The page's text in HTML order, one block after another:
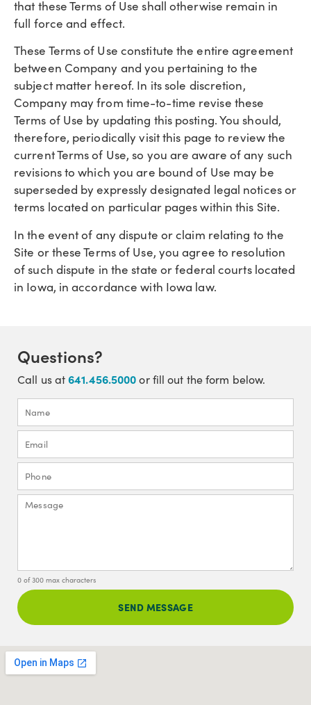
that these Terms of Use shall otherwise remain in
full force and effect.
These Terms of Use constitute the entire agreement
between Company and you pertaining to the
subject matter hereof. In its sole discretion,
Company may from time-to-time revise these
Terms of Use by updating this posting. You should,
therefore, periodically visit this page to review the
current Terms of Use, so you are aware of any such
revisions to which you are bound of Use may be
superseded by expressly designated legal notices or
terms located on particular pages within this Site.
In the event of any dispute or claim relating to the
Site or these Terms of Use, you agree to resolution
of such dispute in the state or federal courts located
in Iowa, in accordance with Iowa law.
Questions?
Call us at641.456.5000or fill out the form below.
0 of 300 max characters